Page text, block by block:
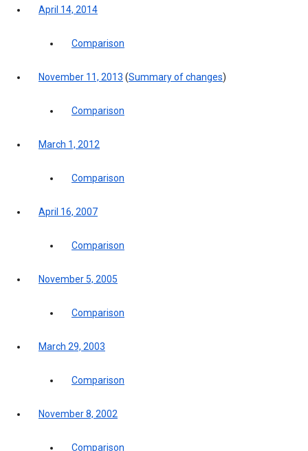
April 14, 2014
Comparison
November 11, 2013 (Summary of changes)
Comparison
March 1, 2012
Comparison
April 16, 2007
Comparison
November 5, 2005
Comparison
March 29, 2003
Comparison
November 8, 2002
Comparison